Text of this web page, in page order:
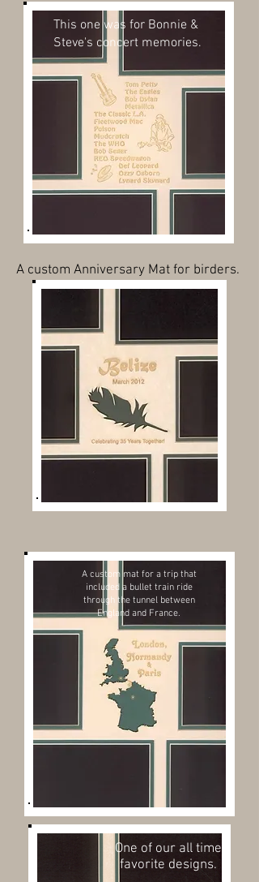
This one was for Bonnie &
Steve's concert memories.
A custom Anniversary Mat for birders.
A custom mat for a trip that
included a bullet train ride
through the tunnel between
England and France.
One of our all time
favorite designs.